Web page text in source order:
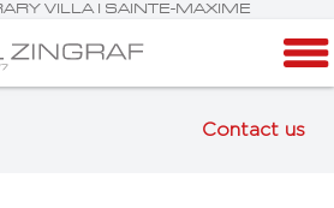
VILLA I SAINTE-MAXIME
Contact us